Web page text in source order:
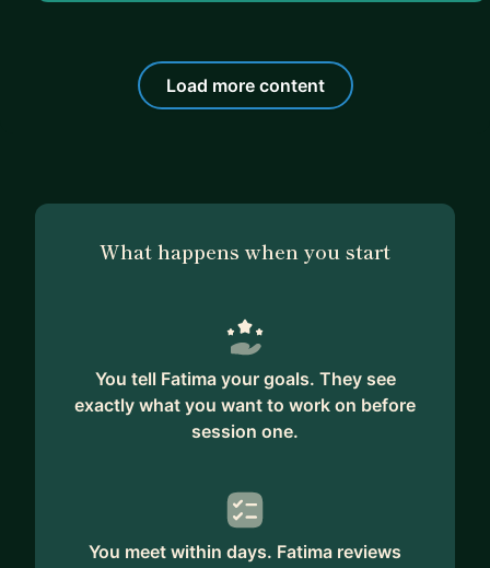
Load more content
What happens when you start
You tell Fatima your goals. They see
exactly what you want to work on before
session one.
You meet within days. Fatima reviews